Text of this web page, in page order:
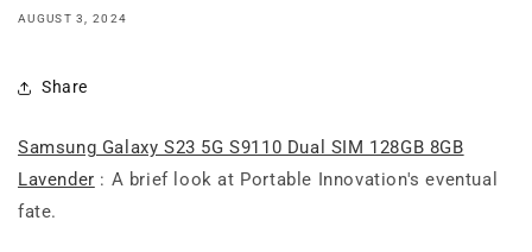
AUGUST 3, 2024
Share
Samsung Galaxy S23 5G S9110 Dual SIM 128GB 8GB
Lavender : A brief look at Portable Innovation's eventual
fate.